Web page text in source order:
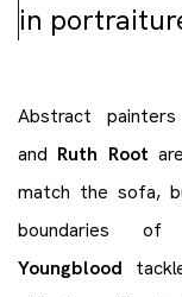
in
Abstract painters
and Ruth Root
match the sofa,
boundaries
Youngblood